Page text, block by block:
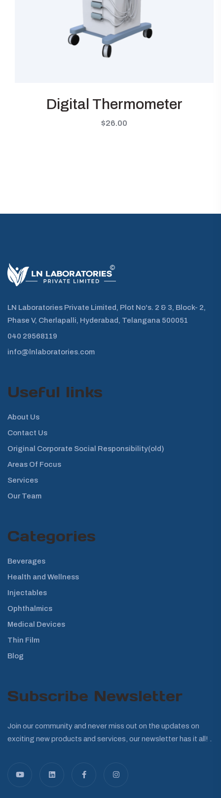
Digital Thermometer
$26.00
LN Laboratories Private Limited, Plot No's. 2 & 3, Block- 2,
Phase V, Cherlapalli, Hyderabad, Telangana 500051
040 29568119
info@lnlaboratories.com
Useful links
About Us
Contact Us
Original Corporate Social Responsibility(old)
Areas Of Focus
Services
Our Team
Categories
Beverages
Health and Wellness
Injectables
Ophthalmics
Medical Devices
Thin Film
Blog
Subscribe Newsletter
Join our community and never miss out on the updates on
exciting new products and services, our newsletter has it all! .